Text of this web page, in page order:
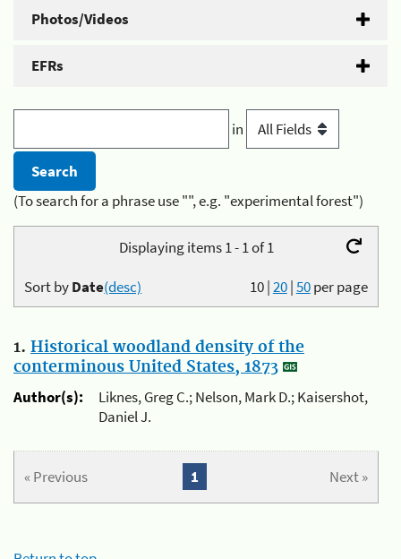
Photos/Videos
EFRs
in
(To search for a phrase use "", e.g. "experimental forest")
Displaying items 1 - 1 of 1
10|20|50per page
Sort byDate(desc)
1. Historical woodland density of the
conterminous United States, 1873
Author(s):
Liknes, Greg C.; Nelson, Mark D.; Kaisershot,
Daniel J.
« Previous Next »
1